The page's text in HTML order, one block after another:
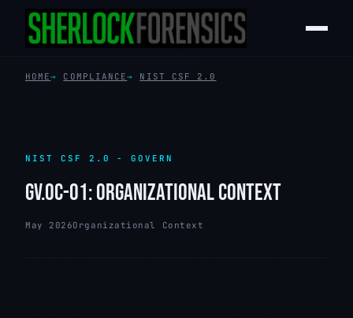
HOME COMPLIANCE NIST CSF 2.0
NIST CSF 2.0 - GOVERN
GV.OC-01: ORGANIZATIONAL CONTEXT
May 2026Organizational Context